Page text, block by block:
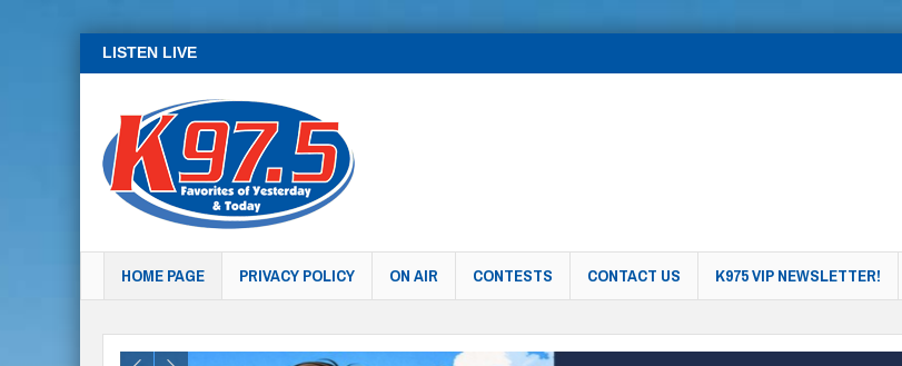
LISTEN LIVE
HOME PAGE PRIVACY POLICY ON AIR CONTESTS CONTACT US K975 VIP NEWSLETTER!